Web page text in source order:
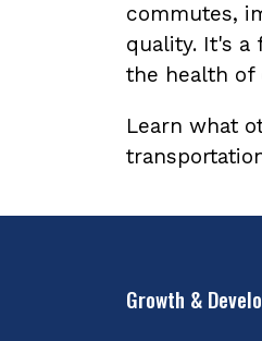
commutes,
quality. It's a
the health of
Learn what
Growth &